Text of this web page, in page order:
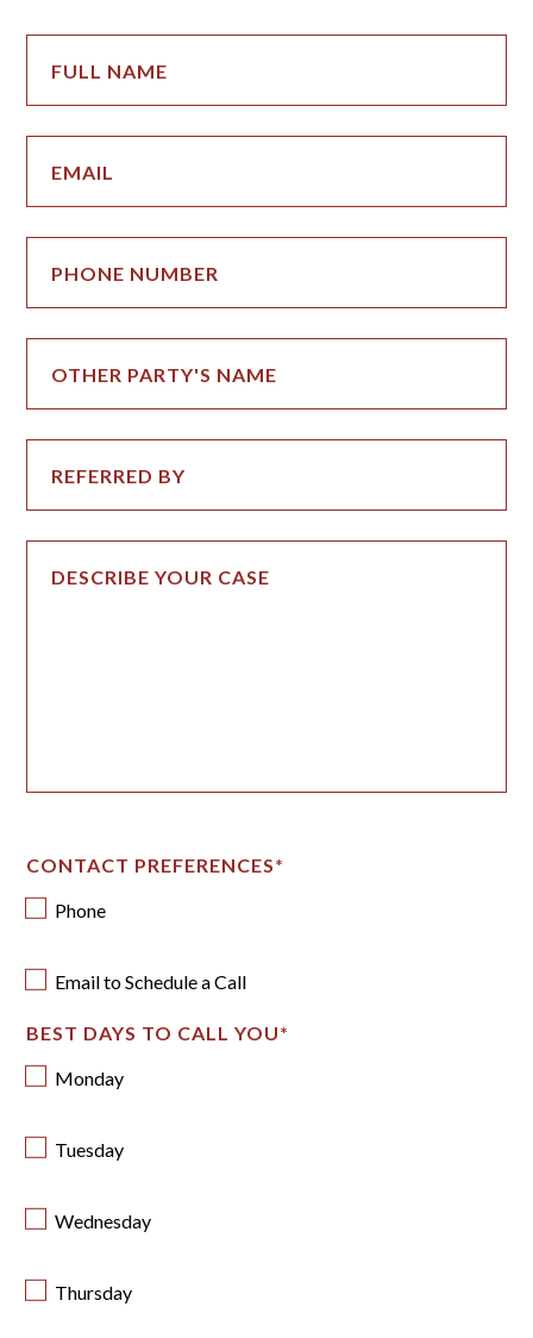
CONTACT PREFERENCES*
Phone
Email to Schedule a Call
BEST DAYS TO CALL YOU*
Monday
Tuesday
Wednesday
Thursday